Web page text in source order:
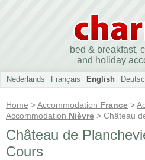
bed & breakfast,
and holiday
Nederlands Français English
Home >Accommodation France >
Accommodation Nièvre > Château
Château de
Cours